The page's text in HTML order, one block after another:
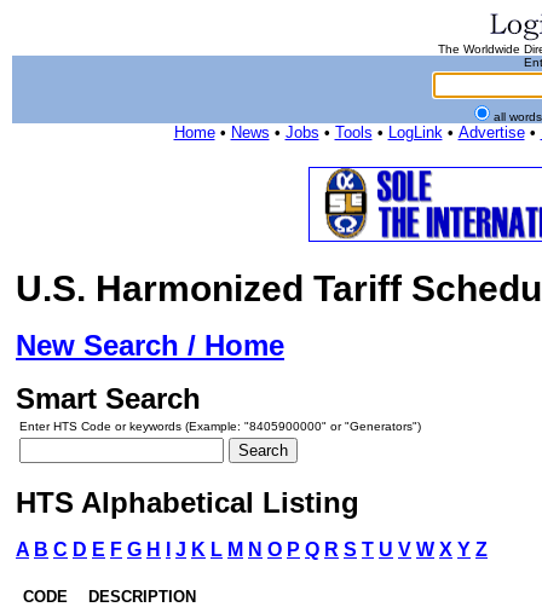
The Worldwide
all
Home• News • Jobs • Tools • LogLink• Advertise•
U.S. Harmonized Tariff
New Search / Home
Smart Search
Enter HTS Code or keywords (Example: "8405900000" or "Generators")
HTS Alphabetical Listing
A B C D E F G H J K L M N O P Q R S T U V W X Y Z
CODE DESCRIPTION